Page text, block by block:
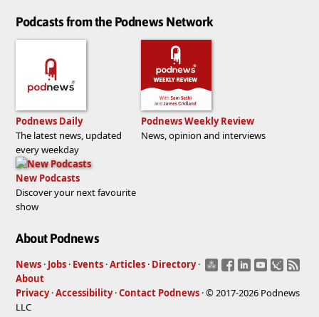
Podcasts from the Podnews Network
Podnews Daily
The latest news, updated
every weekday
Podnews Weekly Review
News, opinion and interviews
New Podcasts
Discover your next favourite
show
About Podnews
News · Jobs · Events ·Articles · Directory ·
About
Privacy·Accessibility·Contact Podnews · © 2017-2026 Podnews
LLC